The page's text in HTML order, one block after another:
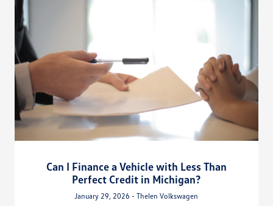
Can I Finance a Vehicle with Less Than
Perfect Credit in Michigan?
January 29, 2026 - Thelen Volkswagen